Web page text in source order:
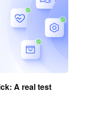
A real test